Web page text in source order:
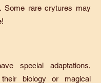
. Some rare crytures may
special adaptations,
biology or magical